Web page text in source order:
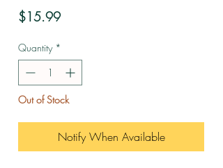
$15.99Price
Quantity *
Out of Stock
Notify When Available